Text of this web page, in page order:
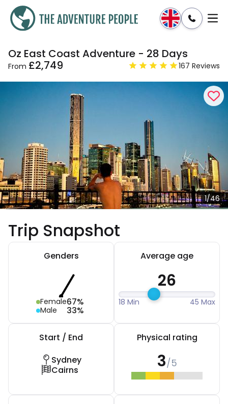
Enquire Dates & Prices
Oz East Coast Adventure - 28 Days
From £2,749 167 Reviews
1/46
Trip Snapshot
Genders
Female67%
Male 33%
Average age
26
18 Min 45 Max
Start / End
Sydney
Cairns
Physical rating
3/5